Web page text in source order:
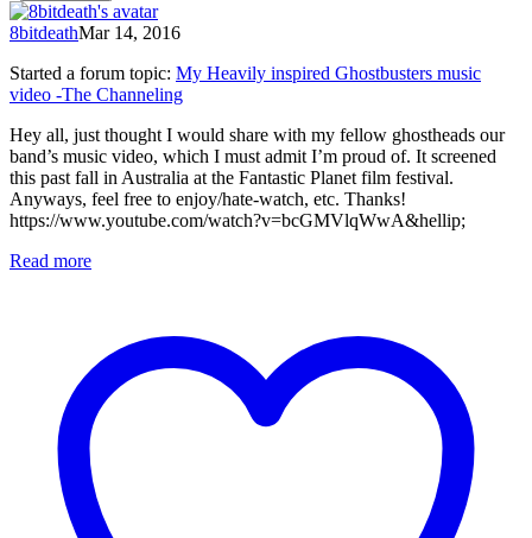
8bitdeathMar 14, 2016
Started a forum topic: My Heavily inspired Ghostbusters music
video -The Channeling
Hey all, just thought I would share with my fellow ghostheads our
band’s music video, which I must admit I’m proud of. It screened
this past fall in Australia at the Fantastic Planet film festival.
Anyways, feel free to enjoy/hate-watch, etc. Thanks!
https://www.youtube.com/watch?v=bcGMVlqWwA&hellip;
Read more